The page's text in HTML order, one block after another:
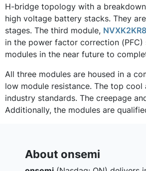
H-bridge topology with a
high voltage battery stacks. They
stages. The third module,
in the power factor correction
modules in the near future to
All three modules are housed in a
low module resistance. The top
industry standards. The creepage
Additionally, the modules are
About onsemi